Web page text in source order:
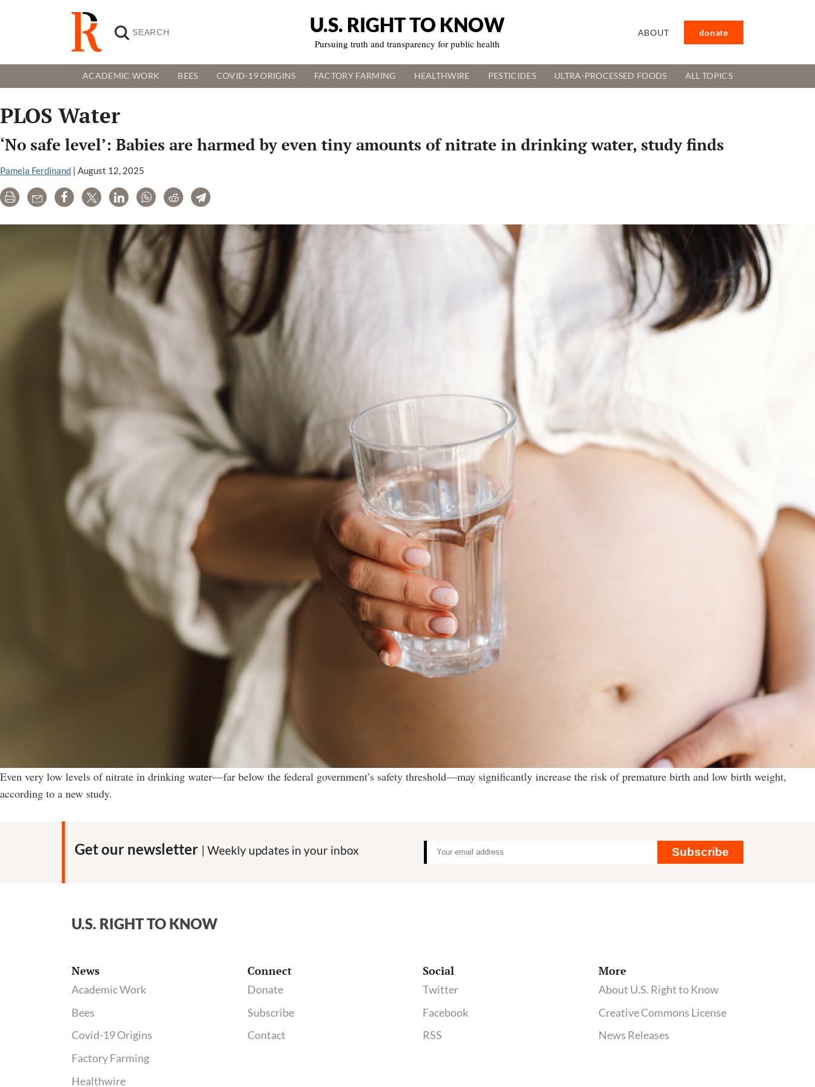
U.S. RIGHT TO KNOW
Pursuing truth and transparency for public health
ABOUT donate
ACADEMIC WORK BEES COVID-19 ORIGINS FACTORY FARMING HEALTHWIRE PESTICIDES ULTRA-PROCESSED FOODS ALL TOPICS
PLOS Water
‘No safe level’: Babies are harmed by even tiny amounts of nitrate in drinking water, study finds
Pamela Ferdinand | August 12, 2025
Print Email Share Tweet LinkedInWhatsAppRedditTelegram
Even very low levels of nitrate in drinking water—far below the federal government’s safety threshold—may significantly increase the risk of premature birth and low birth weight,
according to a new study.
Get our newsletter | Weekly updates in your inbox Subscribe
U.S. RIGHT TO KNOW
News
Academic Work
Bees
Covid-19 Origins
Factory Farming
Healthwire
Connect
Donate
Subscribe
Contact
Social
Twitter
Facebook
RSS
More
About U.S. Right to Know
Creative Commons License
News Releases